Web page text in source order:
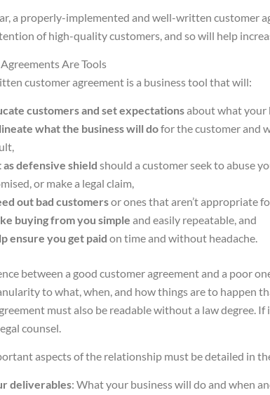
a properly-implemented and well-written customer
of high-quality customers, and so will help
Are Tools
customer agreement is a business tool that will:
customers and set expectationsabout what your
what the business will dofor the customer and
as defensive shield should a customer seek to abuse
or make a legal claim,
out bad customersor ones that aren’t appropriate
buying from you simple and easily repeatable, and
ensure you get paid on time and without headache.
between a good customer agreement and a poor
to what, when, and how things are to happen
must also be readable without a law degree.
counsel.
aspects of the relationship must be detailed in
deliverables: What your business will do and when